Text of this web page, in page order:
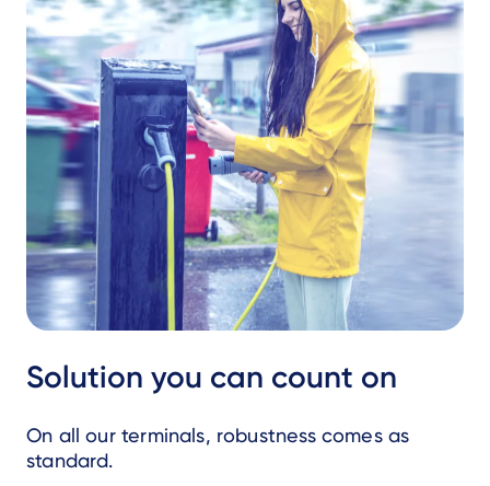
Solution you can count on
On all our terminals, robustness comes as
standard.